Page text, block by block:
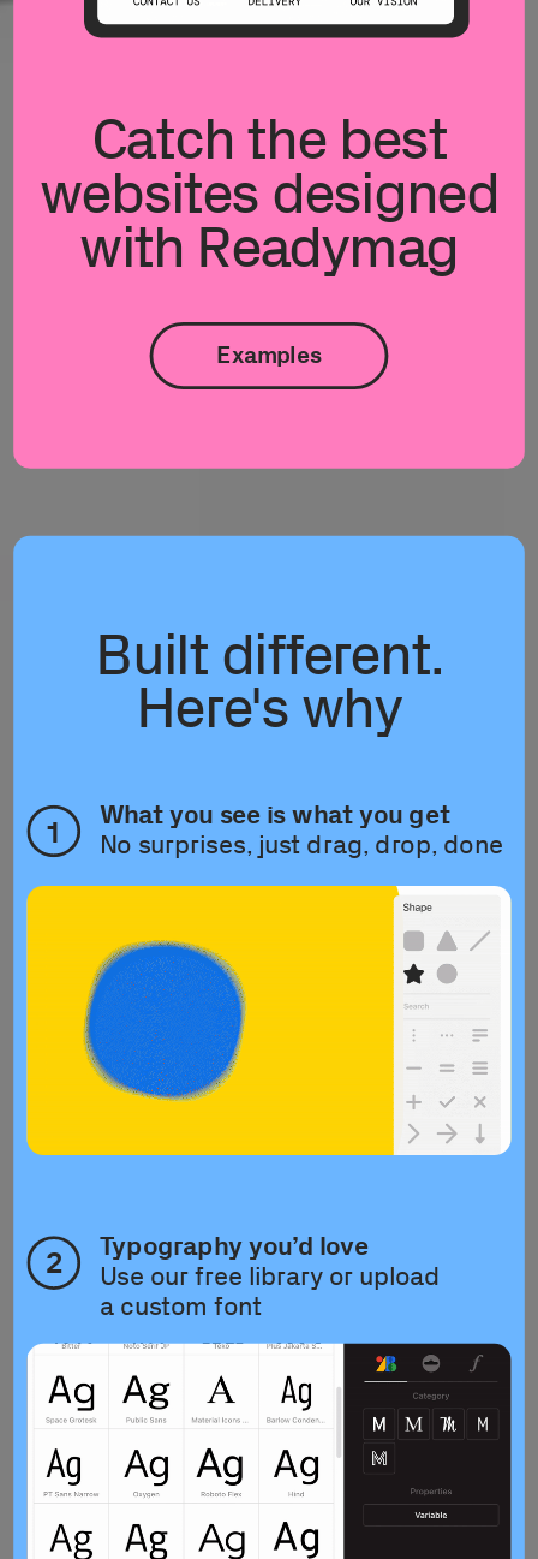
Examples
Catch the best
websites designed
with Readymag
Built different.
Here's why
What you see is what you get
No surprises, just drag, drop, done
1
Typography you’d love
Use our free library or upload
a custom font
2